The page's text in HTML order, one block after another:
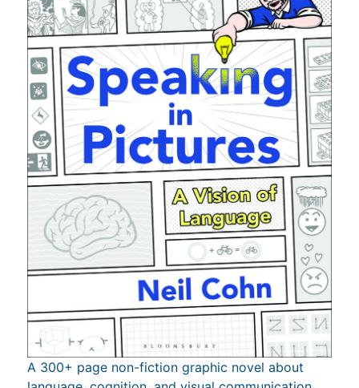
A 300+ page non-fiction graphic novel about